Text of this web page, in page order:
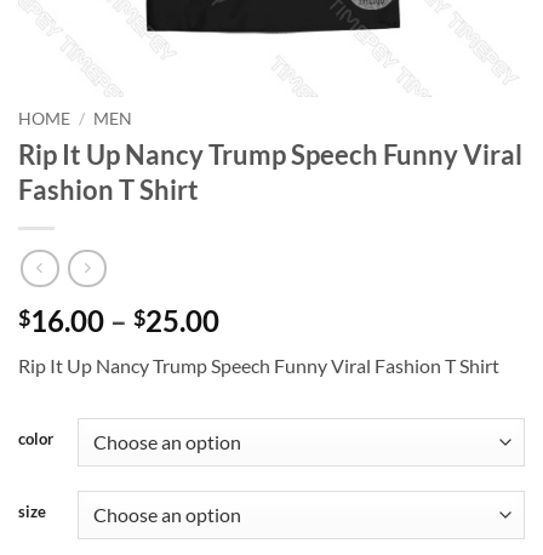
HOME / MEN
Rip It Up Nancy Trump Speech Funny Viral
Fashion T Shirt
$16.00 – $25.00Price
$16.00
$25.00
Rip It Up Nancy Trump Speech Funny Viral Fashion T Shirt
color
size